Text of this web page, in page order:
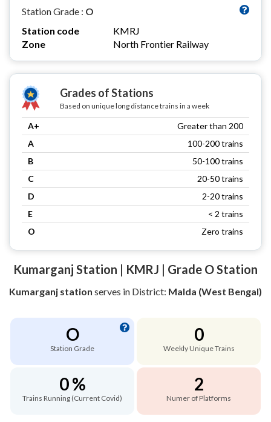
Station Grade : O
Station code
KMRJ
Zone
North Frontier Railway
Grades of Stations
Based on unique long distance trains in a week
A+
Greater than 200
A
100-200 trains
B
50-100 trains
C
20-50 trains
D
2-20 trains
E
< 2 trains
O
Zero trains
Kumarganj Station | KMRJ | Grade O Station
Kumarganj station serves in District: Malda (West Bengal)
O
Station Grade
0
Weekly Unique Trains
0 %
Trains Running (Current Covid)
2
Numer of Platforms